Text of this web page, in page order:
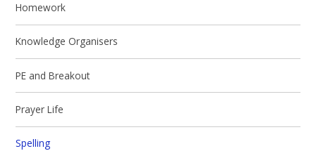
Homework
Knowledge Organisers
PE and Breakout
Prayer Life
Spelling